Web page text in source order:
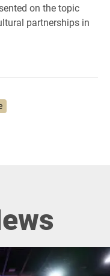
on the topic
partnerships in